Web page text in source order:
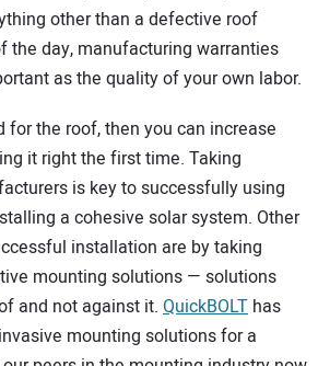
other than a defective roof
the day, manufacturing warranties
as the quality of your own labor.
for the roof, then you can increase
it right the first time. Taking
is key to successfully using
a cohesive solar system. Other
installation are by taking
mounting solutions — solutions
and not against it. QuickBOLT has
mounting solutions for a